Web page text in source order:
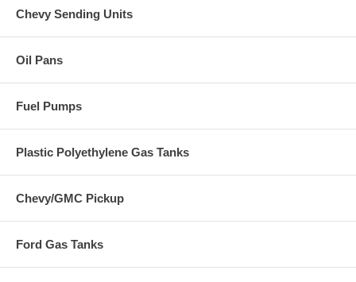
Chevy Sending Units
Oil Pans
Fuel Pumps
Plastic Polyethylene Gas Tanks
Chevy/GMC Pickup
Ford Gas Tanks